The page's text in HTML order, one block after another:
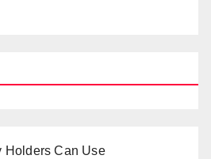
Holders Can Use